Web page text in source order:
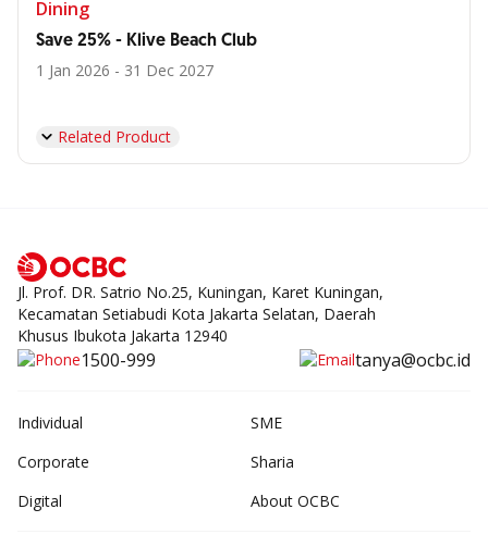
Dining
Save 25% - Klive Beach Club
1 Jan 2026 - 31 Dec 2027
Related Product
Jl. Prof. DR. Satrio No.25, Kuningan, Karet Kuningan,
Kecamatan Setiabudi Kota Jakarta Selatan, Daerah
Khusus Ibukota Jakarta 12940
1500-999 tanya@ocbc.id
Individual
SME
Corporate
Sharia
Digital
About OCBC